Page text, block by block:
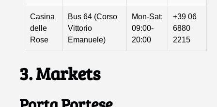
Casina
delle
Rose
Bus 64 (Corso
Vittorio
Emanuele)
Mon-Sat:
09:00-
20:00
+39 06
6880
2215
3. Markets